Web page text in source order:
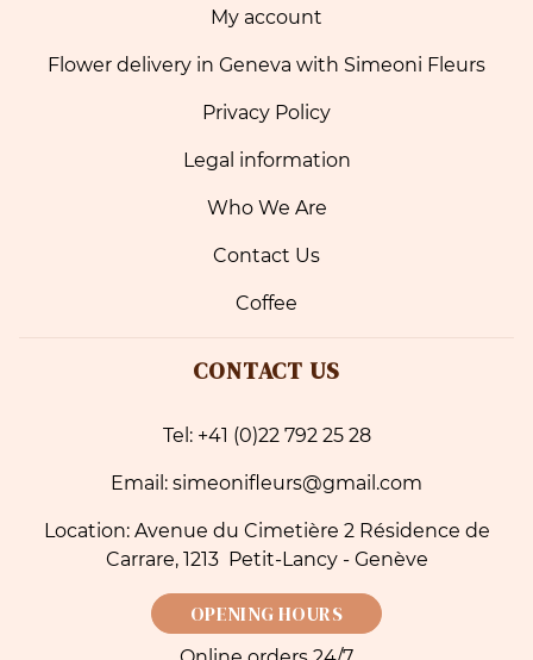
My account
Flower delivery in Geneva with Simeoni Fleurs
Privacy Policy
Legal information
Who We Are
Contact Us
Coffee
CONTACT US
Tel: +41 (0)22 792 25 28
Email: simeonifleurs@gmail.com
Location: Avenue du Cimetière 2 Résidence de
Carrare, 1213 Petit-Lancy - Genève
OPENING HOURS